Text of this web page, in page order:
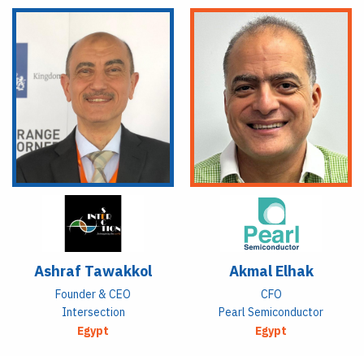
Ashraf Tawakkol
Founder & CEO
Intersection
Egypt
Akmal Elhak
CFO
Pearl Semiconductor
Egypt